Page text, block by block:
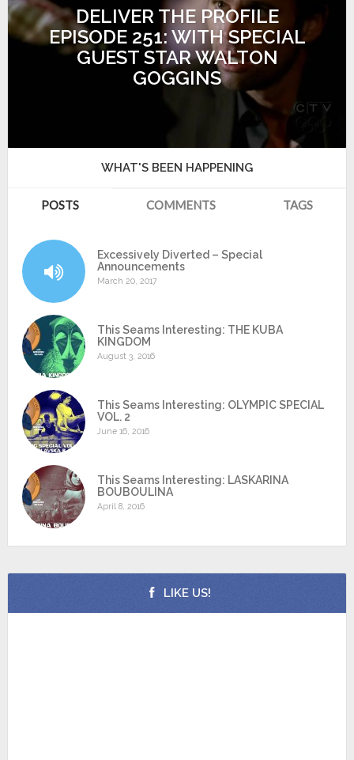
DELIVER THE PROFILE
EPISODE 251: WITH SPECIAL
GUEST STAR WALTON
GOGGINS
WHAT'S BEEN HAPPENING
POSTS COMMENTS TAGS
Excessively Diverted – Special
Announcements
March 20, 2017
This Seams Interesting: THE KUBA
KINGDOM
August 3, 2016
This Seams Interesting: OLYMPIC SPECIAL
VOL. 2
June 16, 2016
This Seams Interesting: LASKARINA
BOUBOULINA
April 8, 2016
LIKE US!